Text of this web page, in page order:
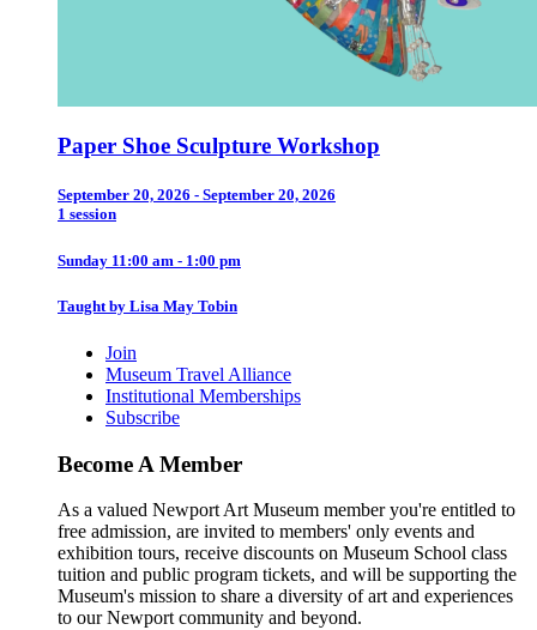
Paper Shoe Sculpture Workshop
September 20, 2026 - September 20, 2026
1 session
Sunday 11:00 am - 1:00 pm
Taught by Lisa May Tobin
Join
Museum Travel Alliance
Institutional Memberships
Subscribe
Become A Member
As a valued Newport Art Museum member you're entitled to
free admission, are invited to members' only events and
exhibition tours, receive discounts on Museum School class
tuition and public program tickets, and will be supporting the
Museum's mission to share a diversity of art and experiences
to our Newport community and beyond.